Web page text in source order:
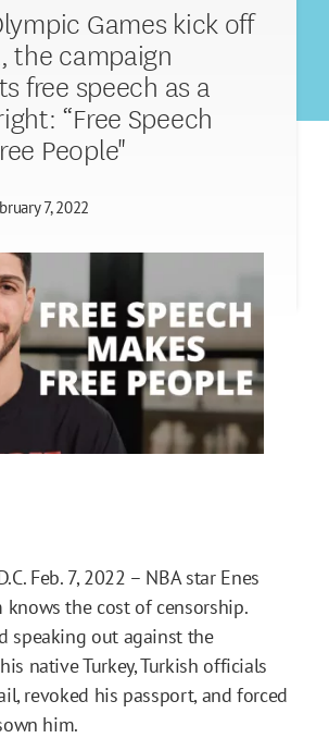
Games kick off
the campaign
free speech as a
“Free Speech
People"
7, 2022
Feb. 7, 2022 – NBA star Enes
knows the cost of censorship.
speaking out against the
native Turkey, Turkish officials
revoked his passport, and forced
him.